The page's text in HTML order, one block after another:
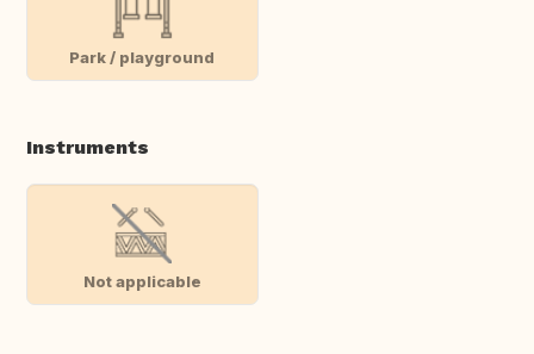
Park / playground
Instruments
Not applicable